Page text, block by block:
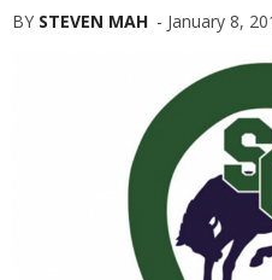
BY STEVEN MAH - January 8,